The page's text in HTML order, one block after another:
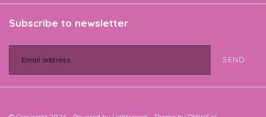
Subscribe to newsletter
SEND